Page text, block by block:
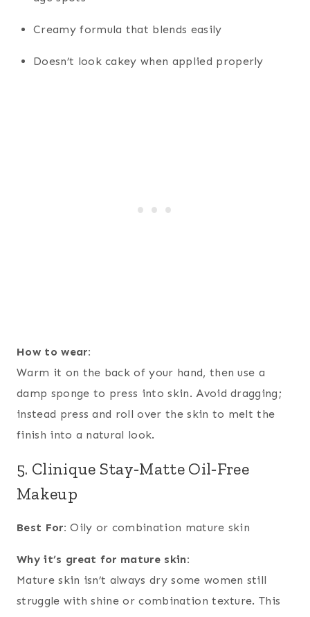
Creamy formula that blends easily
Doesn’t look cakey when applied properly
How to wear:
Warm it on the back of your hand, then use a
damp sponge to press into skin. Avoid dragging;
instead press and roll over the skin to melt the
finish into a natural look.
5. Clinique Stay‑Matte Oil‑Free
Makeup
Best For: Oily or combination mature skin
Why it’s great for mature skin:
Mature skin isn’t always dry some women still
struggle with shine or combination texture. This